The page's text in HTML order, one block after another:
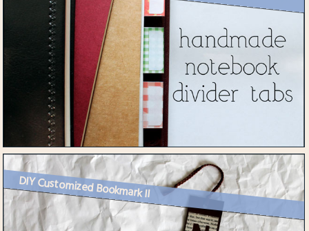
DIY Customized Bookmark II